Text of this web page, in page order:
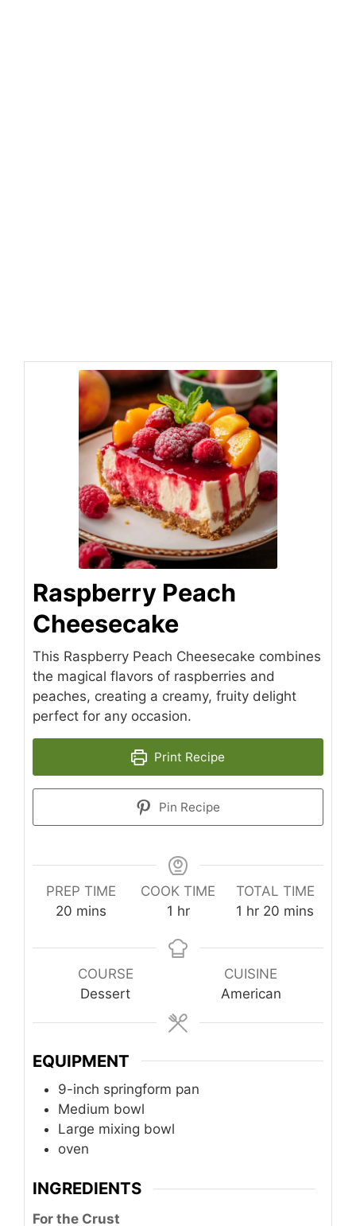
Raspberry Peach
Cheesecake
This Raspberry Peach Cheesecake combines
the magical flavors of raspberries and
peaches, creating a creamy, fruity delight
perfect for any occasion.
Print Recipe
Pin Recipe
PREP TIME
20 minutes
mins
COOK TIME
1 hour
hr
TOTAL TIME
1 hour
hr 20 minutes
mins
COURSE
Dessert
CUISINE
American
EQUIPMENT
9-inch springform pan
Medium bowl
Large mixing bowl
oven
INGREDIENTS
For the Crust